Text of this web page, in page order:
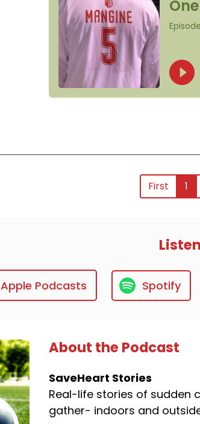
First 1
Apple Podcasts Spotify
About the Podcast
SaveHeart Stories
Real-life stories of sudden
gather- indoors and